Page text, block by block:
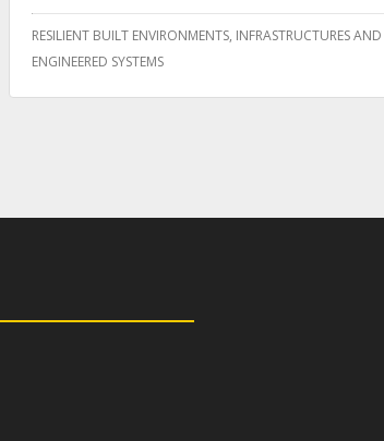
RESILIENT BUILT ENVIRONMENTS, INFRASTRUCTURES AND
ENGINEERED SYSTEMS